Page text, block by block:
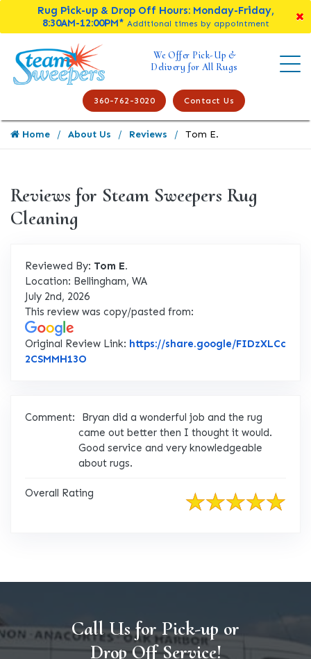
Rug Pick-up & Drop Off Hours: Monday-Friday,
8:30AM-12:00PM* Additional times by appointment
We Offer Pick-Up &
Delivery for All Rugs
360-762-3020 Contact Us
Home About Us Reviews Tom E.
Reviews for Steam Sweepers Rug
Cleaning
Reviewed By: Tom E.
Location: Bellingham, WA
July 2nd, 2026
This review was copy/pasted from:
Original Review Link: https://share.google/FIDzXLCc
2CSMMH13O
Comment:
Bryan did a wonderful job and the rug
came out better then I thought it would.
Good service and very knowledgeable
about rugs.
Overall Rating
Call Us for Pick-up or
Drop Off Service!